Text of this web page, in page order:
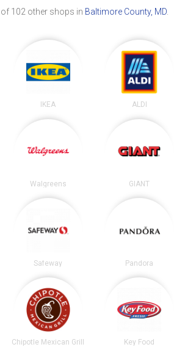
102 other shops in Baltimore County, MD.
IKEA ALDI
Walgreens GIANT
Safeway Pandora
Chipotle Mexican Grill Key Food